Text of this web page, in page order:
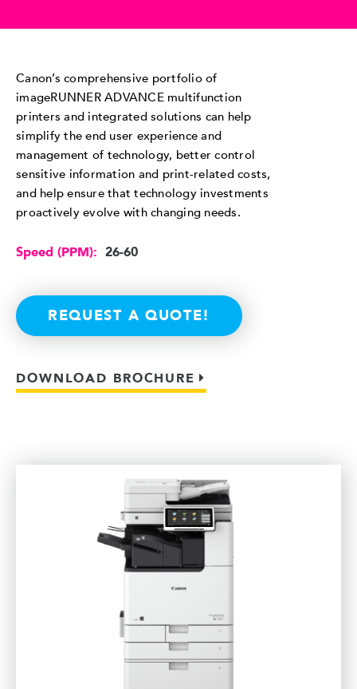
Canon’s comprehensive portfolio of
imageRUNNER ADVANCE multifunction
printers and integrated solutions can help
simplify the end user experience and
management of technology, better control
sensitive information and print-related costs,
and help ensure that technology investments
proactively evolve with changing needs.
Speed (PPM): 26-60
REQUEST A QUOTE!
DOWNLOAD BROCHURE